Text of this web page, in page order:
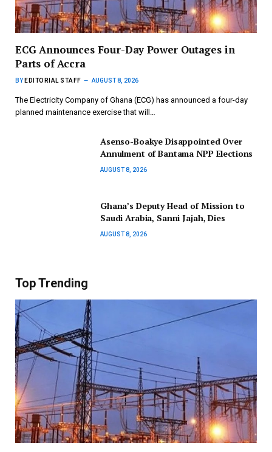
ECG Announces Four-Day Power Outages in
Parts of Accra
BY EDITORIAL STAFF AUGUST 8, 2026
The Electricity Company of Ghana (ECG) has announced a four-day
planned maintenance exercise that will…
Asenso-Boakye Disappointed Over
Annulment of Bantama NPP Elections
AUGUST 8, 2026
Ghana’s Deputy Head of Mission to
Saudi Arabia, Sanni Jajah, Dies
AUGUST 8, 2026
Top Trending